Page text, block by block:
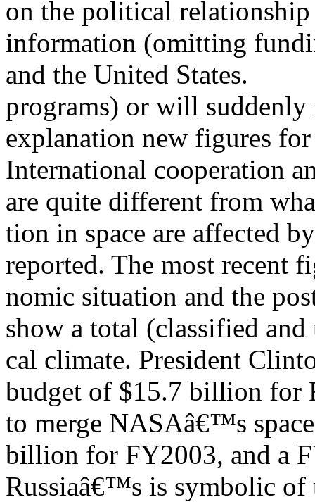
on the political
information (omitting
and the United States.
programs) or will suddenly
explanation new figures
International cooperation
are quite different from
tion in space are affected
reported. The most recent
nomic situation and the
show a total (classified and
cal climate. President
budget of $15.7 billion for
to merge NASAâ€™s
billion for FY2003, and a
Russiaâ€™s is symbolic of